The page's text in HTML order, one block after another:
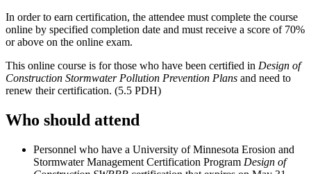
In order to earn certification, the attendee must complete the course
online by specified completion date and must receive a score of 70%
or above on the online exam.
This online course is for those who have been certified in Design of
Construction Stormwater Pollution Prevention Plans and need to
renew their certification. (5.5 PDH)
Who should attend
Personnel who have a University of Minnesota Erosion and
Stormwater Management Certification Program Design of